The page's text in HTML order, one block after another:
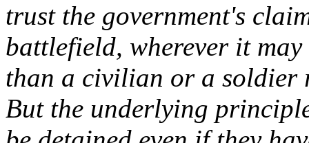
trust the government's
battlefield, wherever it
than a civilian or a soldier
But the underlying